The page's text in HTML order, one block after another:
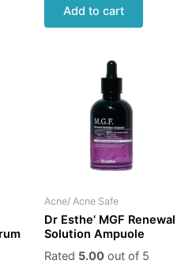
Add to cart
Acne/ Acne Safe
Dr Esthe’ MGF Renewal
Solution Ampuole
Rated 5.00out of 5